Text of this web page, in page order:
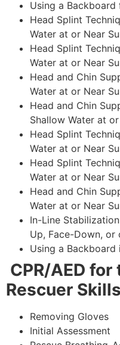
Using a
Head Splint
Water at or Near
Head Splint
Water at or Near
Head and Chin
Water at or Near
Head and Chin
Shallow Water at
Head Splint
Water at or Near
Head Splint
Water at or Near
Head and Chin
Water at or Near
In-Line
Up, Face-Down, or
Using a Backboard
CPR/AED
Rescuer Skills
Removing Gloves
Initial Assessment